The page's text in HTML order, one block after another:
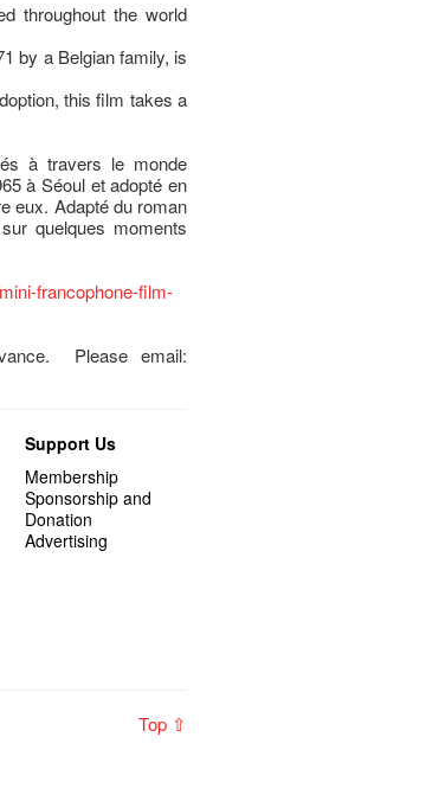
throughout the world
by a Belgian family, is
this film takes a
à travers le monde
à Séoul et adopté en
eux. Adapté du roman
quelques moments
francophone-film-
Please email:
Support Us
Membership
Sponsorship and
Donation
Advertising
Top ⇧